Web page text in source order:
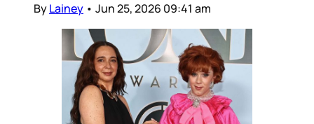
ByLainey • Jun 25, 2026 09:41 am